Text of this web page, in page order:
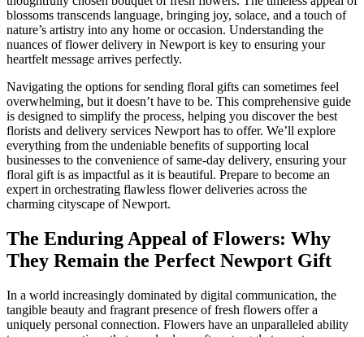
blossoms transcends language, bringing joy, solace, and a touch of
nature’s artistry into any home or occasion. Understanding the
nuances of flower delivery in Newport is key to ensuring your
heartfelt message arrives perfectly.
Navigating the options for sending floral gifts can sometimes feel
overwhelming, but it doesn’t have to be. This comprehensive guide
is designed to simplify the process, helping you discover the best
florists and delivery services Newport has to offer. We’ll explore
everything from the undeniable benefits of supporting local
businesses to the convenience of same-day delivery, ensuring your
floral gift is as impactful as it is beautiful. Prepare to become an
expert in orchestrating flawless flower deliveries across the
charming cityscape of Newport.
The Enduring Appeal of Flowers: Why
They Remain the Perfect Newport Gift
In a world increasingly dominated by digital communication, the
tangible beauty and fragrant presence of fresh flowers offer a
uniquely personal connection. Flowers have an unparalleled ability